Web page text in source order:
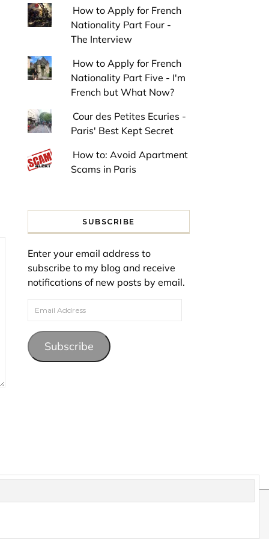
How to Apply for French
Nationality Part Four -
The Interview
How to Apply for French
Nationality Part Five - I'm
French but What Now?
Cour des Petites Ecuries -
Paris' Best Kept Secret
How to: Avoid Apartment
Scams in Paris
SUBSCRIBE
Enter your email address to
subscribe to my blog and receive
notifications of new posts by email.
Email Address
Subscribe
and may not be reproduced without permission.